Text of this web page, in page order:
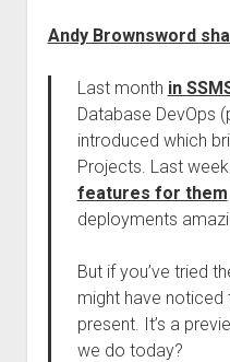
Andy Brownsword
Last month in
Database DevOps
introduced which
Projects. Last week
features for them
deployments
But if you’ve tried
might have noticed
present. It’s a
we do today?